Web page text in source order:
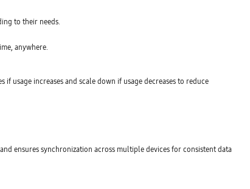
to their needs.
anywhere.
usage increases and scale down if usage decreases to reduce
ensures synchronization across multiple devices for consistent data